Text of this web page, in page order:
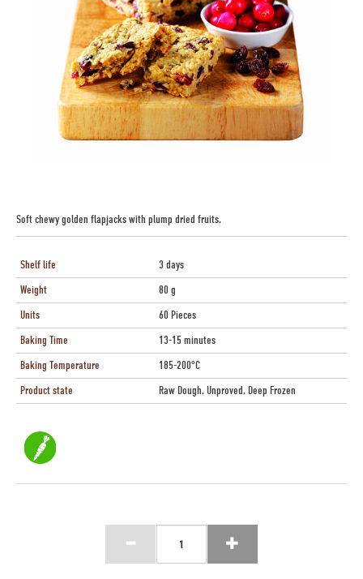
Soft chewy golden flapjacks with plump dried fruits.
Shelf life
3 days
Weight
80 g
Units
60 Pieces
Baking Time
13-15 minutes
Baking Temperature
185-200°C
Product state
Raw Dough, Unproved, Deep Frozen